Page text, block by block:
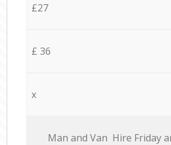
£27
£ 36
x
Мan аnd Van Hire Friday